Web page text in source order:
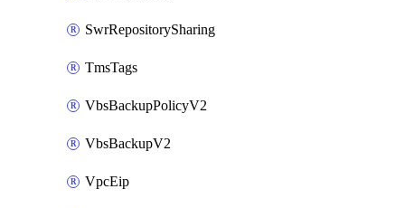
SwrRepositorySharing
TmsTags
VbsBackupPolicyV2
VbsBackupV2
VpcEip